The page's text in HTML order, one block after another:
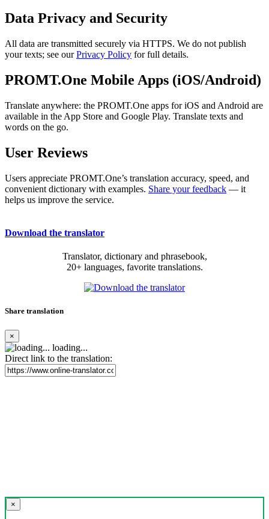
Data Privacy and Security
All data are transmitted securely via HTTPS. We do not publish
your texts; see ourPrivacy Policy for full details.
PROMT.One Mobile Apps (iOS/Android)
Translate anywhere: the PROMT.One apps for iOS and Android are
available in the App Store and Google Play. Translate texts and
words on the go.
User Reviews
Users appreciate PROMT.One’s translation accuracy, speed, and
convenient dictionary with examples. Share your feedback — it
helps us improve the service.
Download the translator
Translator, dictionary and phrasebook,
20+ languages, favorite translations.
Share translation
×
loading...
Direct link to the translation:
×